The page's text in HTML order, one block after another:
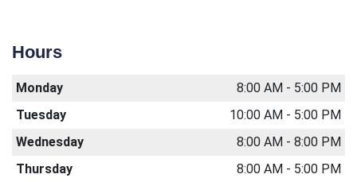
Hours
Monday
8:00 AM - 5:00 PM
Tuesday
10:00 AM - 5:00 PM
Wednesday
8:00 AM - 8:00 PM
Thursday
8:00 AM - 5:00 PM